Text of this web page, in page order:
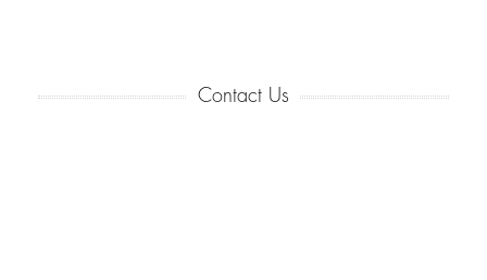
Contact Us